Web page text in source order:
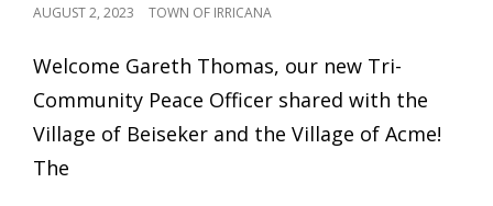
POSTED
AUGUST 2, 2023 TOWN OF IRRICANA
Welcome Gareth Thomas, our new Tri-
Community Peace Officer shared with the
Village of Beiseker and the Village of Acme!
The